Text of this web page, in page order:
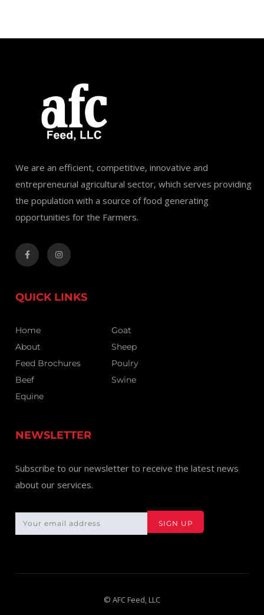
We are an efficient, competitive, innovative and
entrepreneurial agricultural sector, which serves providing
the population with a source of food generating
opportunities for the Farmers.
QUICK LINKS
Home
About
Feed Brochures
Beef
Equine
Goat
Sheep
Poulry
Swine
NEWSLETTER
Subscribe to our newsletter to receive the latest news
about our services.
© AFC Feed, LLC